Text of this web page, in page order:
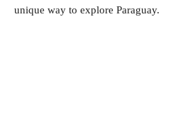
unique way to explore Paraguay.